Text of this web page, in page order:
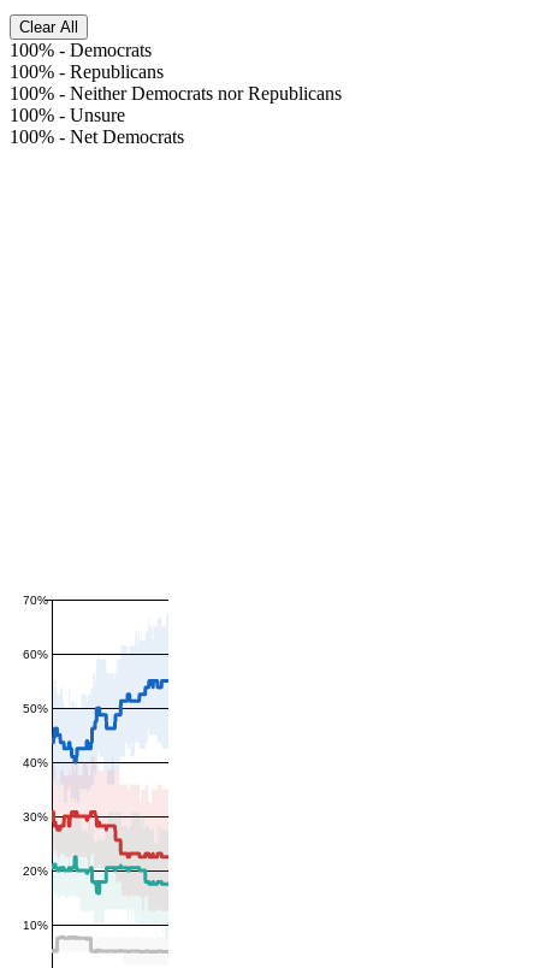
Clear All
100% - Democrats
100% - Republicans
100% - Neither Democrats nor Republicans
100% - Unsure
100% - Net Democrats
10%
20%
30%
40%
50%
60%
70%